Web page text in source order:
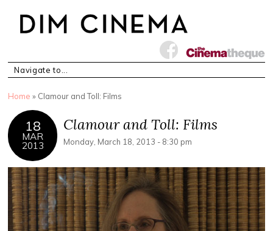
You are here
Home » Clamour and Toll: Films
18
MAR
2013
Clamour and Toll: Films
Monday, March 18, 2013 - 8:30 pm